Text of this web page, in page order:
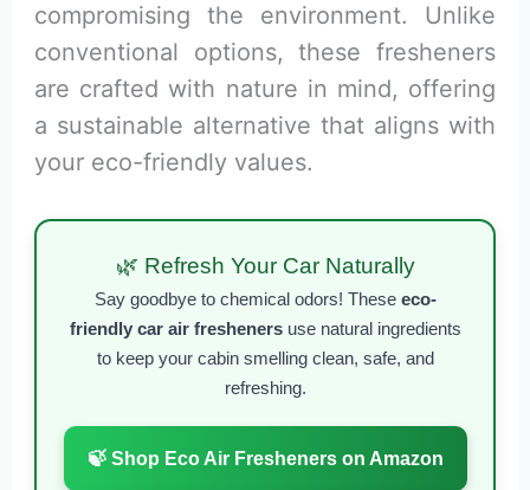
compromising the environment. Unlike
conventional options, these fresheners
are crafted with nature in mind, offering
a sustainable alternative that aligns with
your eco-friendly values.
🌿 Refresh Your Car Naturally
Say goodbye to chemical odors! These eco-
friendly car air freshenersuse natural ingredients
to keep your cabin smelling clean, safe, and
refreshing.
🍃 Shop Eco Air Fresheners on Amazon